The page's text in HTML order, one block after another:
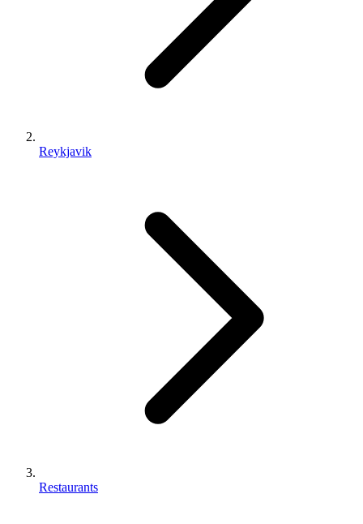
Reykjavik
Restaurants